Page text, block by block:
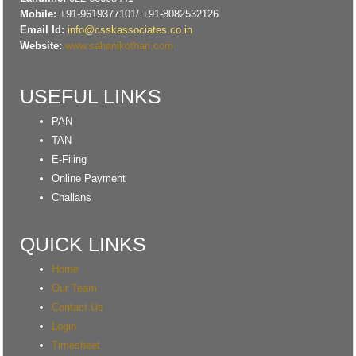
30/06/2026
GST enters 10th year: Inside the process behind every GST rate change
India's external debt climbed to $763 billion in FY26, shows RBI data
New GST jurisdiction to handle pending cases after business shift: CBIC
Tata Sons' listing hangs in balance after RBI diktat for upper-layer NBFCs
23/06/2026
Bank credit outpaced non-bank funding to commercial sector: RBI data
RBI net sold $8.944 billion in spot market in April, says bulletin
RBI defers implementation of revised KCC directions to January 2027
RBI steps up dollar buying to rebuild reserves, manage forward book
RBI to conduct 3-day VRR auction on Friday, aims to infuse Rs.1 trillion
Citigroup scraps calls for RBI hikes as Iran deal cools price risks
RBI not in favour of offshore settlement for govt bonds despite tax
changes
17/06/2026
Mobile: +91-9619377101/ +91-8082532126
Email Id: info@csskassociates.co.in
Website: www.sahanikothari.com
USEFUL LINKS
PAN
TAN
E-Filing
Online Payment
Challans
QUICK LINKS
Home
Our Team
Contact Us
Login
Timesheet